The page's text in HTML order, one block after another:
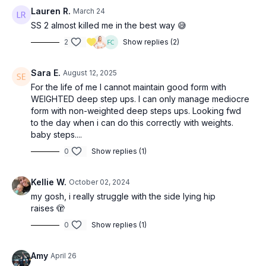
SS 2: 3x—complete each move on the right side then repeat
on the left (24:40 )
8-10 weighted deep step ups
SS 3: 3x—complete each move on the right side then repeat
on the left (33:50)
12 standing fire hydrants
10 (each leg): cable/long band hip external rotation
Lauren R. March 24
SS 2 almost killed me in the best way 😅
2 Show replies (2)
Sara E. August 12, 2025
For the life of me I cannot maintain good form with
WEIGHTED deep step ups. I can only manage mediocre
form with non-weighted deep steps ups. Looking fwd
to the day when i can do this correctly with weights.
baby steps....
0 Show replies (1)
Kellie W. October 02, 2024
my gosh, i really struggle with the side lying hip
raises 🫣
0 Show replies (1)
Amy April 26